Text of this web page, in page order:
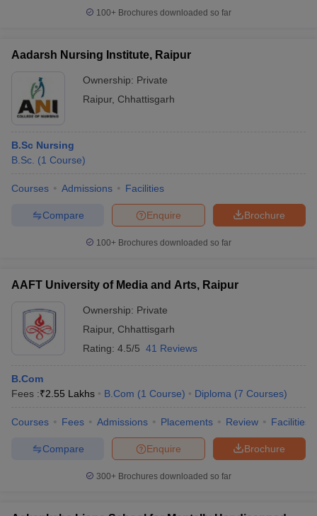
100+ Brochures downloaded so far
Aadarsh Nursing Institute, Raipur
Ownership: Private
Raipur, Chhattisgarh
B.Sc Nursing
B.Sc. (1 Course)
Courses Admissions Facilities
Brochure
Enquire
Compare
100+ Brochures downloaded so far
AAFT University of Media and Arts, Raipur
Ownership: Private
Raipur, Chhattisgarh
Rating: 4.5/5 41 Reviews
B.Com
Fees :₹2.55 Lakhs B.Com (1 Course) Diploma (7 Courses)
Courses Fees Admissions Placements Review Facilities
Brochure
Enquire
Compare
300+ Brochures downloaded so far